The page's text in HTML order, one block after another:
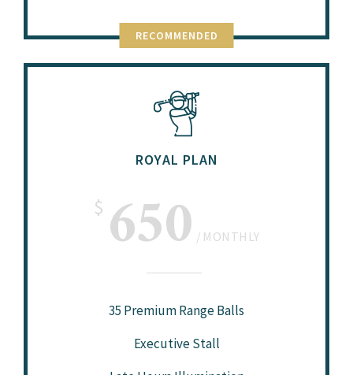
RECOMMENDED
ROYAL PLAN
$ 650 MONTHLY
35 Premium Range Balls
Executive Stall